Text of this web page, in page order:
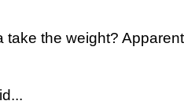
take the weight?